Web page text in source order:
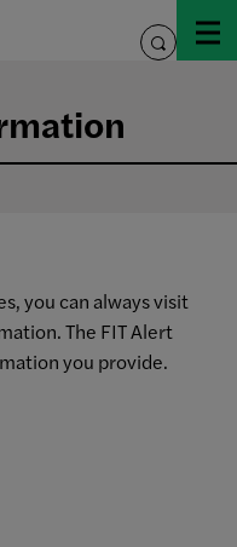
toggle
you can always visit
The FIT Alert
you provide.